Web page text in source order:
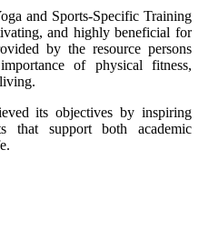
and Sports-Specific Training
and highly beneficial for
by the resource persons
of physical fitness,
its objectives by inspiring
that support both academic